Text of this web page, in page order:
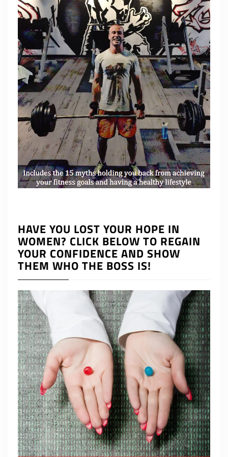
HAVE YOU LOST YOUR HOPE IN
WOMEN? CLICK BELOW TO REGAIN
YOUR CONFIDENCE AND SHOW
THEM WHO THE BOSS IS!